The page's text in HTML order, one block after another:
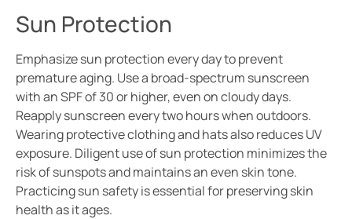
Sun Protection
Emphasize sun protection every day to prevent
premature aging. Use a broad-spectrum sunscreen
with an SPF of 30 or higher, even on cloudy days.
Reapply sunscreen every two hours when outdoors.
Wearing protective clothing and hats also reduces UV
exposure. Diligent use of sun protection minimizes the
risk of sunspots and maintains an even skin tone.
Practicing sun safety is essential for preserving skin
health as it ages.